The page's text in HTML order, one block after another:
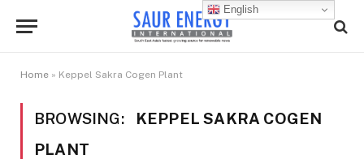
Home » Keppel Sakra Cogen Plant
BROWSING:
KEPPEL SAKRA COGEN
PLANT
English